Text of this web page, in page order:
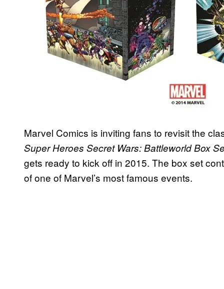
Marvel Comics is inviting fans to revisit the
Super Heroes Secret Wars: Battleworld Box
gets ready to kick off in 2015. The box set
of one of Marvel’s most famous events.